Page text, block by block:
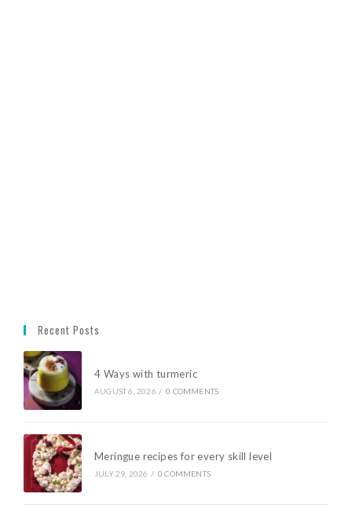
Recent Posts
4 Ways with turmeric
AUGUST 6, 2026 / 0 COMMENTS
Meringue recipes for every skill level
JULY 29, 2026 / 0 COMMENTS